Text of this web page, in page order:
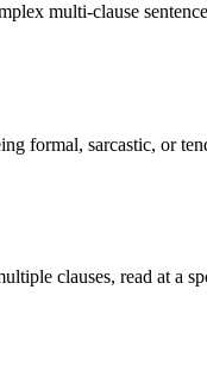
multi-clause
formal, sarcastic, or
clauses, read at a